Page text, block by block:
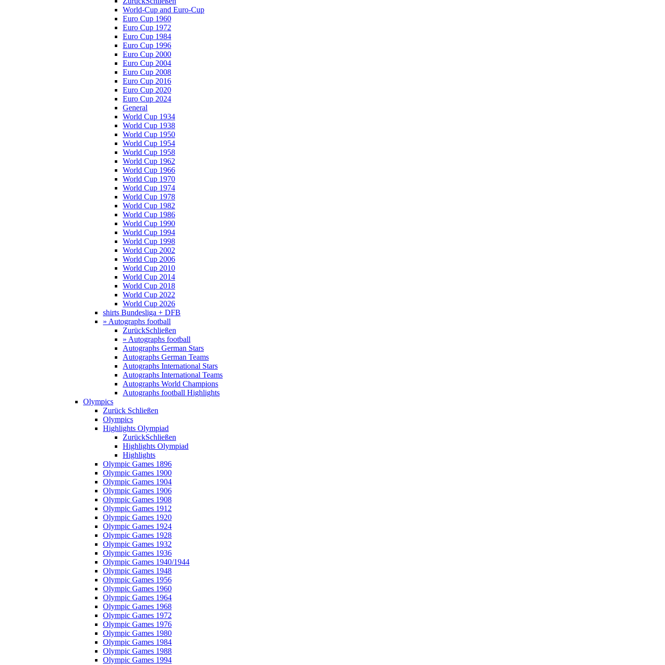
World-Cup and Euro-Cup
Euro Cup 1960
Euro Cup 1972
Euro Cup 1984
Euro Cup 1996
Euro Cup 2000
Euro Cup 2004
Euro Cup 2008
Euro Cup 2016
Euro Cup 2020
Euro Cup 2024
General
World Cup 1934
World Cup 1938
World Cup 1950
World Cup 1954
World Cup 1958
World Cup 1962
World Cup 1966
World Cup 1970
World Cup 1974
World Cup 1978
World Cup 1982
World Cup 1986
World Cup 1990
World Cup 1994
World Cup 1998
World Cup 2002
World Cup 2006
World Cup 2010
World Cup 2014
World Cup 2018
World Cup 2022
World Cup 2026
shirts Bundesliga + DFB
» Autographs football
ZurückSchließen
» Autographs football
Autographs German Stars
Autographs German Teams
Autographs International Stars
Autographs International Teams
Autographs World Champions
Autographs football Highlights
Olympics
Zurück Schließen
Olympics
Highlights Olympiad
ZurückSchließen
Highlights Olympiad
Highlights
Olympic Games 1896
Olympic Games 1900
Olympic Games 1904
Olympic Games 1906
Olympic Games 1908
Olympic Games 1912
Olympic Games 1920
Olympic Games 1924
Olympic Games 1928
Olympic Games 1932
Olympic Games 1936
Olympic Games 1940/1944
Olympic Games 1948
Olympic Games 1956
Olympic Games 1960
Olympic Games 1964
Olympic Games 1968
Olympic Games 1972
Olympic Games 1976
Olympic Games 1980
Olympic Games 1984
Olympic Games 1988
Olympic Games 1994